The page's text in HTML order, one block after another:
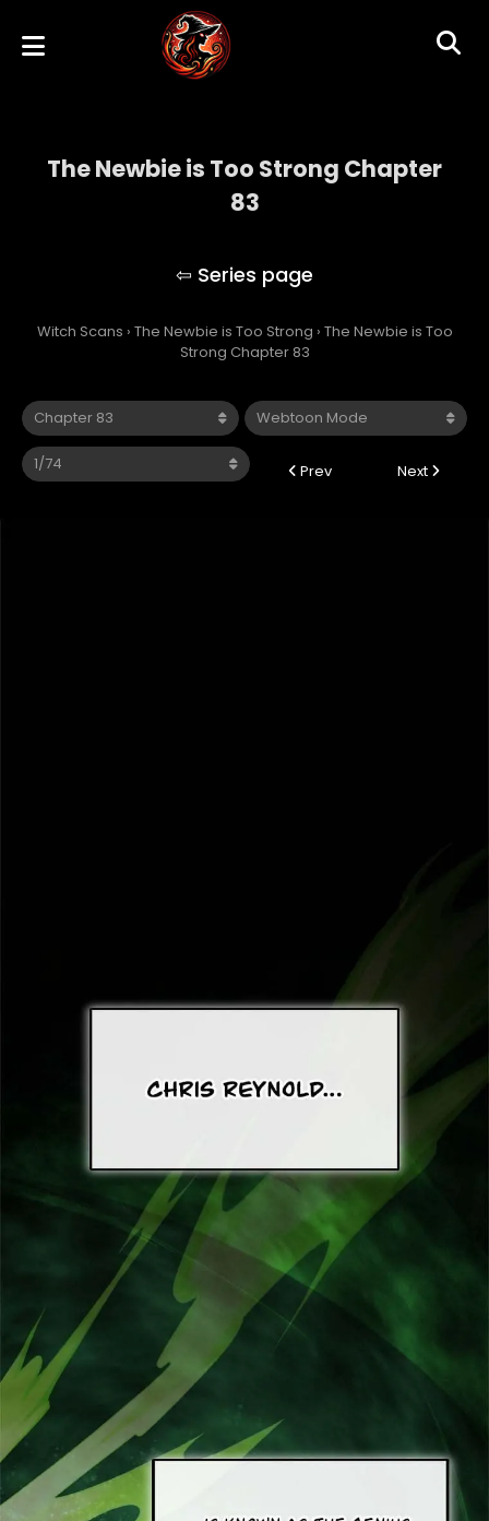
The Newbie is Too Strong Chapter
83
Witch Scans › The Newbie is Too Strong › The Newbie is Too
Strong Chapter 83
Prev Next